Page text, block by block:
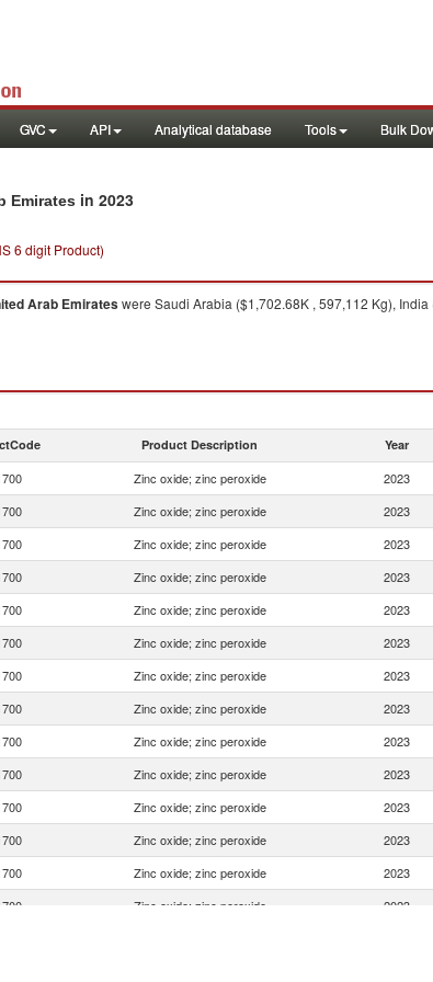
GVC API Analytical database Tools Bulk
Emirates in 2023
6 digit Product)
Arab Emirateswere Saudi Arabia ($1,702.68K , 597,112 Kg),
Product Description Year
Zinc oxide; zinc peroxide 2023
Zinc oxide; zinc peroxide 2023
Zinc oxide; zinc peroxide 2023
Zinc oxide; zinc peroxide 2023
Zinc oxide; zinc peroxide 2023
Zinc oxide; zinc peroxide 2023
Zinc oxide; zinc peroxide 2023
Zinc oxide; zinc peroxide 2023
Zinc oxide; zinc peroxide 2023
Zinc oxide; zinc peroxide 2023
Zinc oxide; zinc peroxide 2023
Zinc oxide; zinc peroxide 2023
Zinc oxide; zinc peroxide 2023
Zinc oxide; zinc peroxide 2023